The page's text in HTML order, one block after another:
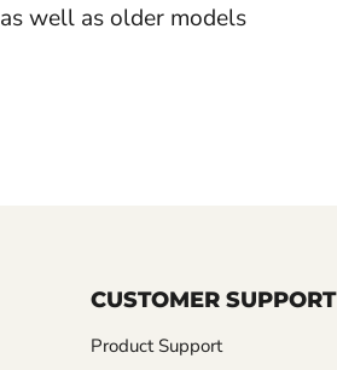
as well as older models
CUSTOMER SUPPORT
Product Support